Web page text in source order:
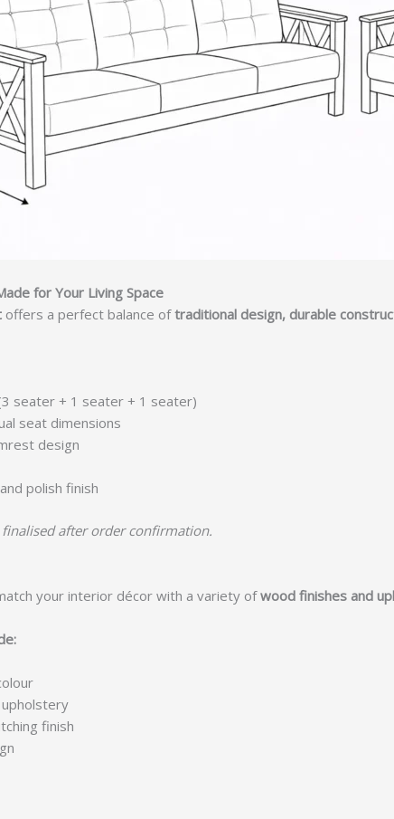
for Your Living Space
offers a perfect balance oftraditional design, durable
seater + 1 seater + 1 seater)
seat dimensions
design
polish finish
after order confirmation.
your interior décor with a variety ofwood finishes and
finish